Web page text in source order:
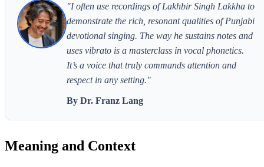
"I often use recordings of Lakhbir Singh Lakkha to
demonstrate the rich, resonant qualities of Punjabi
devotional singing. The way he sustains notes and
uses vibrato is a masterclass in vocal phonetics.
It’s a voice that truly commands attention and
respect in any setting."
By Dr. Franz Lang
Meaning and Context